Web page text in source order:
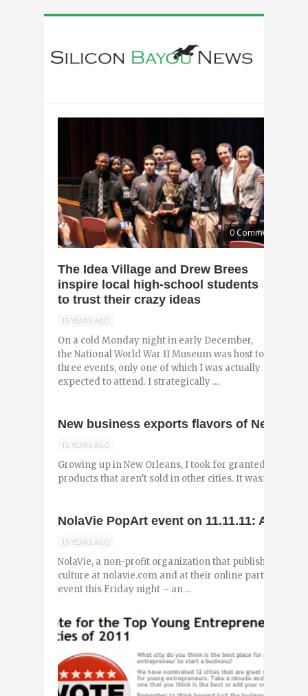
0 Comments
The Idea Village and Drew Brees
inspire local high-school students
to trust their crazy ideas
15 YEARS AGO
On a cold Monday night in early December,
the National World War II Museum was host to
three events, only one of which I was actually
expected to attend. I strategically ...
New business exports flavors of New
15 YEARS AGO
Growing up in New Orleans, I took for granted many
products that aren’t sold in other cities. It wasn’t until I
NolaVie PopArt event on 11.11.11: A night
15 YEARS AGO
NolaVie, a non-profit organization that publishes
culture at nolavie.com and at their online partner
event this Friday night – an ...